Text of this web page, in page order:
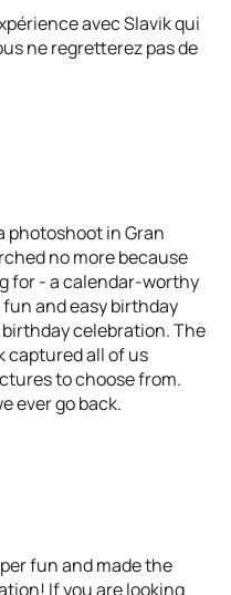
avec Slavik qui
ne regretterez pas de
photoshoot in Gran
no more because
for - a calendar-worthy
and easy birthday
celebration. The
captured all of us
to choose from.
ever go back.
fun and made the
If you are looking